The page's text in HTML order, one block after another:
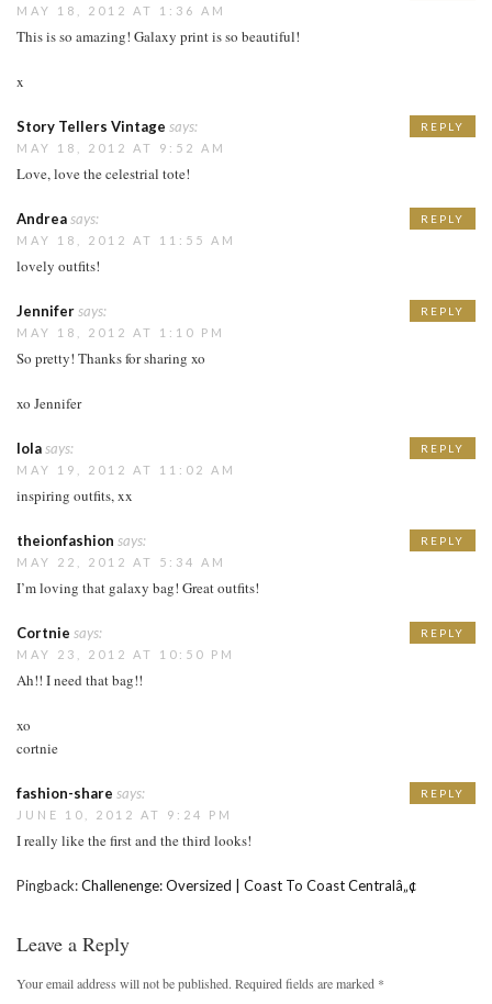
MAY 18, 2012 AT 1:36 AM
This is so amazing! Galaxy print is so beautiful!
x
Story Tellers Vintage says:
MAY 18, 2012 AT 9:52 AM
Love, love the celestrial tote!
REPLY
Andreasays:
MAY 18, 2012 AT 11:55 AM
lovely outfits!
REPLY
Jennifersays:
MAY 18, 2012 AT 1:10 PM
So pretty! Thanks for sharing xo
xo Jennifer
REPLY
lolasays:
MAY 19, 2012 AT 11:02 AM
inspiring outfits, xx
REPLY
theionfashion says:
MAY 22, 2012 AT 5:34 AM
I’m loving that galaxy bag! Great outfits!
REPLY
Cortnie says:
MAY 23, 2012 AT 10:50 PM
Ah!! I need that bag!!
xo
cortnie
REPLY
fashion-share says:
JUNE 10, 2012 AT 9:24 PM
I really like the first and the third looks!
REPLY
Pingback:Challenenge: Oversized | Coast To Coast Centralâ„¢
Leave a Reply
Your email address will not be published. Required fields are marked *